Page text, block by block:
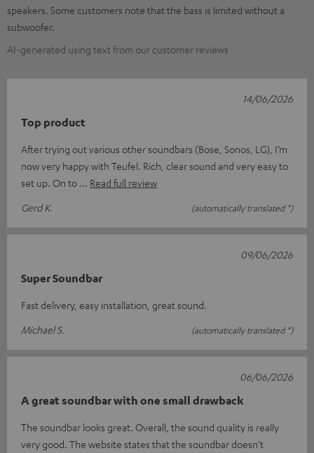
speakers. Some customers note that the bass is limited without a
subwoofer.
AI-generated using text from our customer reviews
Top product
After trying out various other soundbars (Bose, Sonos, LG), I’m
now very happy with Teufel. Rich, clear sound and very easy to
set up. On to
Read full review
Gerd K.
(automatically translated *)
14/06/2026
Super Soundbar
Fast delivery, easy installation, great sound.
Michael S.
(automatically translated *)
09/06/2026
A great soundbar with one small drawback
The soundbar looks great. Overall, the sound quality is really
very good. The website states that the soundbar doesn’t
06/06/2026